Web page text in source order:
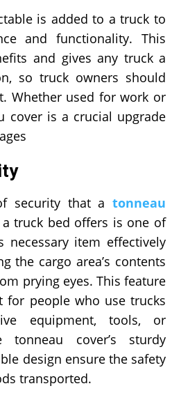
is added to a truck to
and functionality. This
and gives any truck a
so truck owners should
Whether used for work or
cover is a crucial upgrade
security that atonneau
truck bed offers is one of
necessary item effectively
the cargo area’s contents
prying eyes. This feature
for people who use trucks
equipment, tools, or
tonneau cover’s sturdy
design ensure the safety
transported.